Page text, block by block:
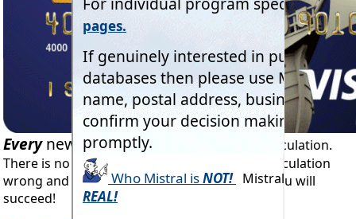
Everynew RAC project
starts with load calculation.
There is no disputing this fact. Get the load calculation
wrong and you can only fail. Get it right and you will
succeed!